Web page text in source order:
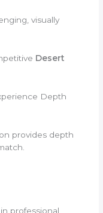
visually
Desert
Depth
provides depth
professional